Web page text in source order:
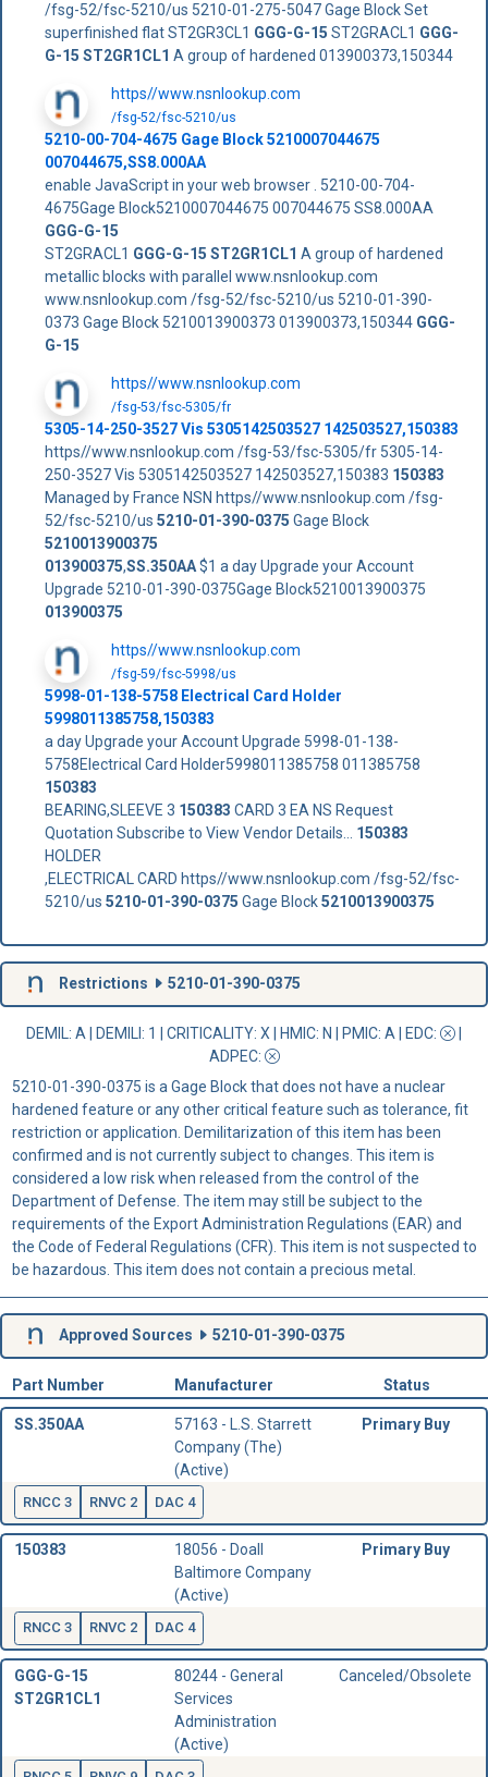
/fsg-52/fsc-5210/us 5210-01-275-5047 Gage Block Set
superfinished flat ST2GR3CL1 GGG-G-15 ST2GRACL1 GGG-
G-15 ST2GR1CL1 A group of hardened 013900373,150344
https//www.nsnlookup.com
/fsg-52/fsc-5210/us
5210-00-704-4675 Gage Block 5210007044675
007044675,SS8.000AA
enable JavaScript in your web browser . 5210-00-704-
4675Gage Block5210007044675 007044675 SS8.000AA
GGG-G-15
ST2GRACL1 GGG-G-15 ST2GR1CL1 A group of hardened
metallic blocks with parallel www.nsnlookup.com
www.nsnlookup.com /fsg-52/fsc-5210/us 5210-01-390-
0373 Gage Block 5210013900373 013900373,150344 GGG-
G-15
https//www.nsnlookup.com
/fsg-53/fsc-5305/fr
5305-14-250-3527 Vis 5305142503527 142503527,150383
https//www.nsnlookup.com /fsg-53/fsc-5305/fr 5305-14-
250-3527 Vis 5305142503527 142503527,150383 150383
Managed by France NSN https//www.nsnlookup.com /fsg-
52/fsc-5210/us 5210-01-390-0375 Gage Block
5210013900375
013900375,SS.350AA$1 a day Upgrade your Account
Upgrade 5210-01-390-0375Gage Block5210013900375
013900375
https//www.nsnlookup.com
/fsg-59/fsc-5998/us
5998-01-138-5758 Electrical Card Holder
5998011385758,150383
a day Upgrade your Account Upgrade 5998-01-138-
5758Electrical Card Holder5998011385758 011385758
150383
BEARING,SLEEVE 3 150383 CARD 3 EA NS Request
Quotation Subscribe to View Vendor Details... 150383
HOLDER
,ELECTRICAL CARD https//www.nsnlookup.com /fsg-52/fsc-
5210/us 5210-01-390-0375 Gage Block5210013900375
Restrictions 5210-01-390-0375
DEMIL: A DEMILI : 1 | CRITICALITY: X | HMIC: N | PMIC: A | EDC:
ADPEC:
5210-01-390-0375 is a Gage Block that does not have a nuclear
hardened feature or any other critical feature such as tolerance, fit
restriction or application. Demilitarization of this item has been
confirmed and is not currently subject to changes. This item is
considered a low risk when released from the control of the
Department of Defense. The item may still be subject to the
requirements of the Export Administration Regulations (EAR) and
the Code of Federal Regulations (CFR). This item is not suspected to
be hazardous. This item does not contain a precious metal.
Approved Sources 5210-01-390-0375
Part Number Manufacturer Status
SS.350AA
57163 - L.S. Starrett
Company (The)
(Active)
Primary Buy
RNCC 3 RNVC 2 DAC 4
150383
18056 - Doall
Baltimore Company
(Active)
Primary Buy
RNCC 3 RNVC 2 DAC 4
GGG-G-15
ST2GR1CL1
80244 - General
Services
Administration
(Active)
Canceled/Obsolete